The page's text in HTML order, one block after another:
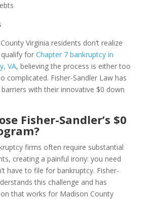
Virginia residents don’t realize
for Chapter 7 bankruptcy in
VA, believing the process is either too
complicated. Fisher-Sandler Law has
with their innovative $0 down
Fisher-Sandler’s $0
firms often require substantial
creating a painful irony: you need
have to file for bankruptcy. Fisher-
this challenge and has
that works for Madison County